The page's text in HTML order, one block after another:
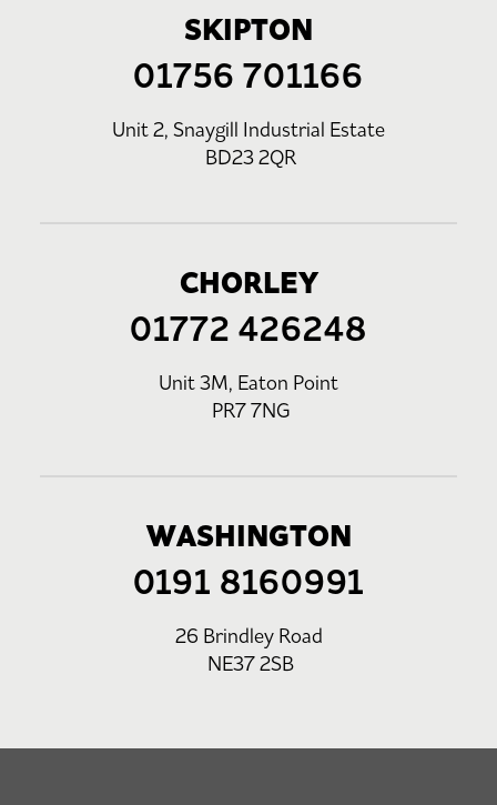
SKIPTON
01756 701166
Unit 2, Snaygill Industrial Estate
BD23 2QR
CHORLEY
01772 426248
Unit 3M, Eaton Point
PR7 7NG
WASHINGTON
0191 8160991
26 Brindley Road
NE37 2SB